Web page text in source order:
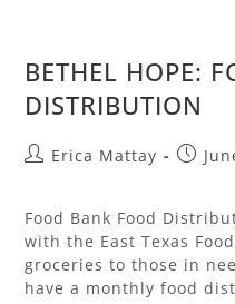
BETHEL HOPE:
DISTRIBUTION
Erica Mattay
Food Bank Food
with the East Texas
groceries to those in
have a monthly food